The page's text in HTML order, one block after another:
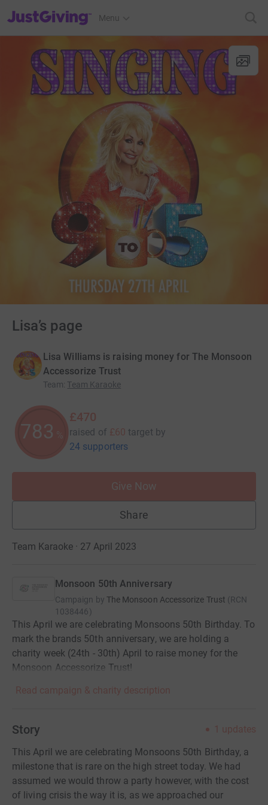
JustGiving’s homepage
Menu
Lisa’s page
Lisa Williams is raising money for The Monsoon
Accessorize Trust
Team: Team Karaoke
783 %
£470
raised of £60 target by
24 supporters
Give Now
Share
Team Karaoke · 27 April 2023
Monsoon 50th Anniversary
Campaign by The Monsoon Accessorize Trust (RCN
1038446)
This April we are celebrating Monsoons 50th Birthday. To
mark the brands 50th anniversary, we are holding a
charity week (24th - 30th) April to raise money for the
Monsoon Accessorize Trust!
Read campaign & charity description
Story 1 updates
This April we are celebrating Monsoons 50th Birthday, a
milestone that is rare on the high street today. We had
assumed we would throw a party however, with the cost
of living crisis the way it is, as we approached our